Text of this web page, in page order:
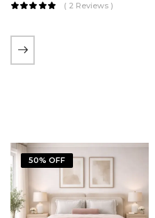
( 2 Reviews )
50% OFF